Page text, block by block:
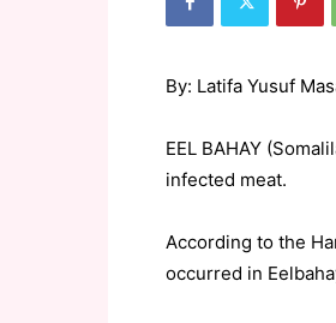
By: Latifa Yusuf
EEL BAHAY
infected meat.
According to the
occurred in